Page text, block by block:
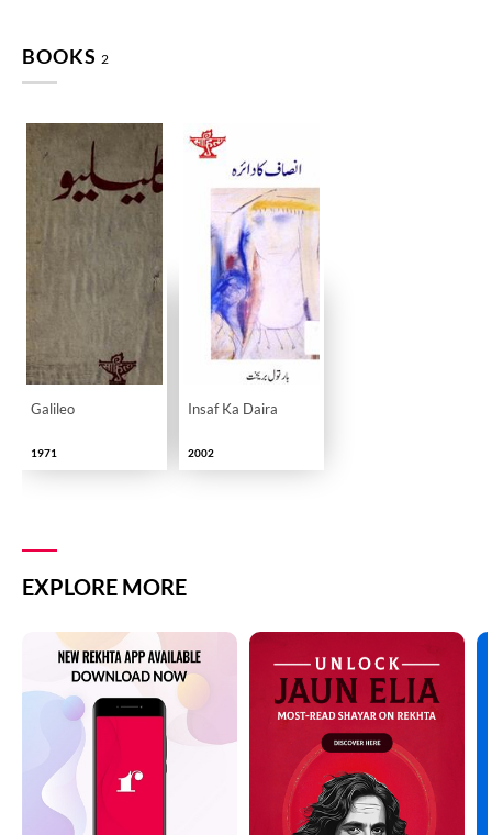
BOOKS 2
Galileo
1971
Insaf Ka Daira
2002
EXPLORE MORE